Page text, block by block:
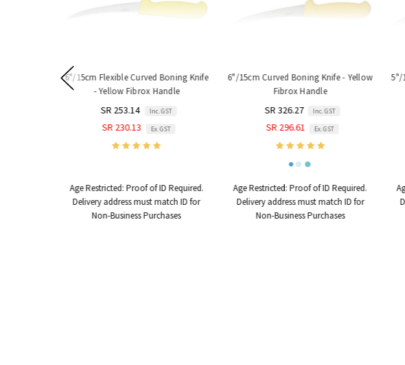
6"/15cm Flexible Curved Boning Knife
- Yellow Fibrox Handle
SR 253.14 Inc. GST
SR 230.13 Ex. GST
Age Restricted: Proof of ID Required.
Delivery address must match ID for
Non-Business Purchases
6"/15cm Curved Boning Knife - Yellow
Fibrox Handle
SR 326.27 Inc. GST
SR 296.61 Ex. GST
Age Restricted: Proof of ID Required.
Delivery address must match ID for
Non-Business Purchases
5"/